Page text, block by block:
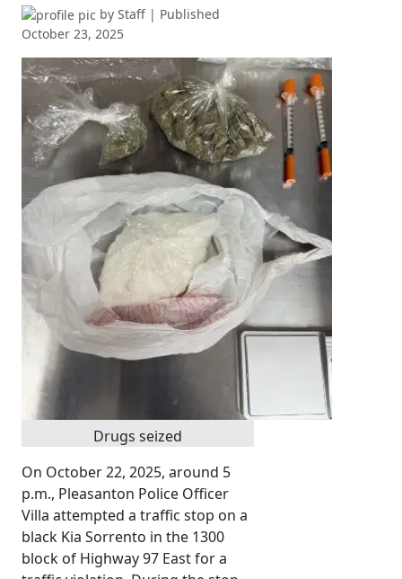
by Staff | Published
October 23, 2025
Drugs seized
On October 22, 2025, around 5
p.m., Pleasanton Police Officer
Villa attempted a traffic stop on a
black Kia Sorrento in the 1300
block of Highway 97 East for a